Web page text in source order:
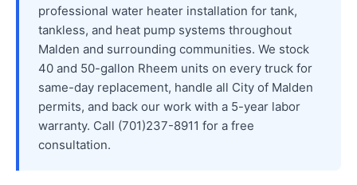
professional water heater installation for tank,
tankless, and heat pump systems throughout
Malden and surrounding communities. We stock
40 and 50-gallon Rheem units on every truck for
same-day replacement, handle all City of Malden
permits, and back our work with a 5-year labor
warranty. Call (701)237-8911 for a free
consultation.